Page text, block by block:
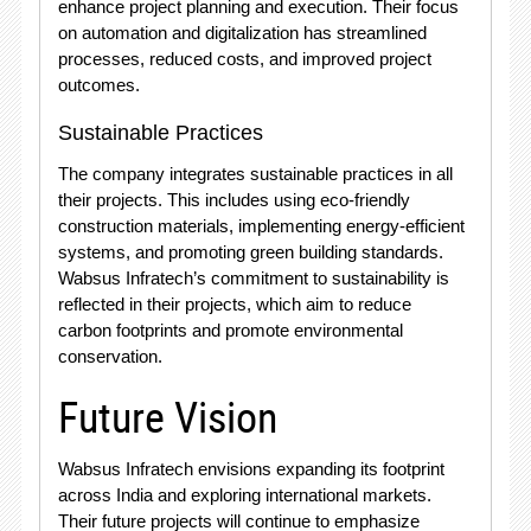
enhance project planning and execution. Their focus
on automation and digitalization has streamlined
processes, reduced costs, and improved project
outcomes.
Sustainable Practices
The company integrates sustainable practices in all
their projects. This includes using eco-friendly
construction materials, implementing energy-efficient
systems, and promoting green building standards.
Wabsus Infratech’s commitment to sustainability is
reflected in their projects, which aim to reduce
carbon footprints and promote environmental
conservation.
Future Vision
Wabsus Infratech envisions expanding its footprint
across India and exploring international markets.
Their future projects will continue to emphasize